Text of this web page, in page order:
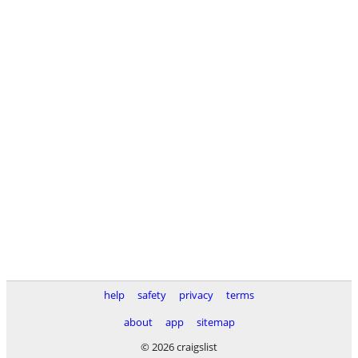
help safety privacy
terms
about
app
sitemap
© 2026 craigslist